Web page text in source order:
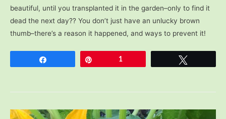
beautiful, until you transplanted it in the garden–only to find it
dead the next day?? You don’t just have an unlucky brown
thumb–there’s a reason it happened, and ways to prevent it!
1